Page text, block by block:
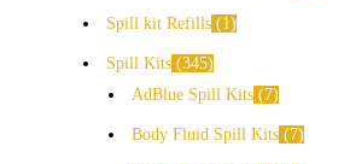
Spill kit Refills 1
Spill Kits 345
AdBlue Spill Kits
7
Body Fluid Spill Kits 7